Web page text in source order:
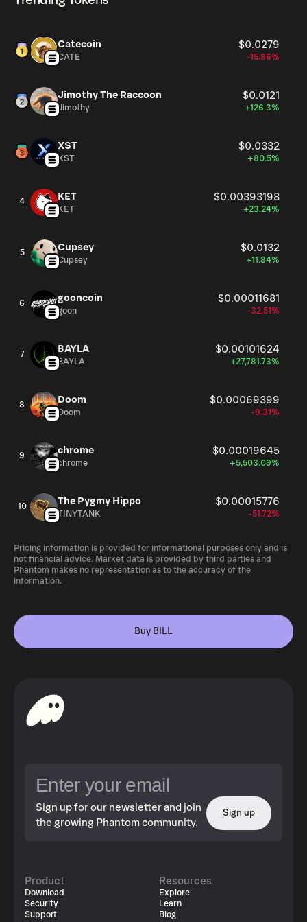
Catecoin $0.0279
CATE -15.86%
Jimothy The Raccoon $0.0121
Jimothy +126.3%
XST $0.0332
XST +80.5%
4 KET $0.00393198
KET +23.24%
5 Cupsey $0.0132
Cupsey +11.84%
6 gooncoin $0.00011681
goon -32.51%
7 BAYLA $0.00101624
BAYLA +27,781.73%
8 Doom $0.00069399
Doom -9.31%
9 chrome $0.00019645
chrome +5,503.09%
10 The Pygmy Hippo $0.00015776
TINYTANK -51.72%
Pricing information is provided for informational purposes only and is
not financial advice. Market data is provided by third parties and
Phantom makes no representation as to the accuracy of the
information.
Buy BILL
Sign up for our newsletter and join
the growing Phantom community.
Sign up
Product
Download
Security
Support
Resources
Explore
Learn
Blog